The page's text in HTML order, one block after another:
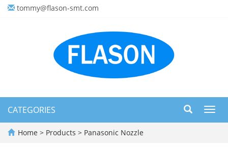
tommy@flason-smt.com
CATEGORIES
Home > Products > Panasonic Nozzle